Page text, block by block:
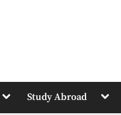
ToggleStudy Abroad